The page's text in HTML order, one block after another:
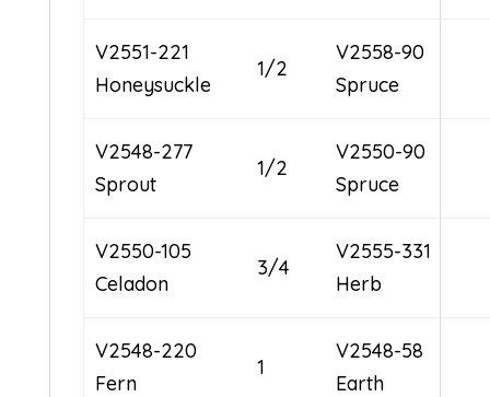
V2551-221
Honeysuckle
1/2
V2558-90
Spruce
V2548-277
Sprout
1/2
V2550-90
Spruce
V2550-105
Celadon
3/4
V2555-331
Herb
V2548-220
Fern
1
V2548-58
Earth